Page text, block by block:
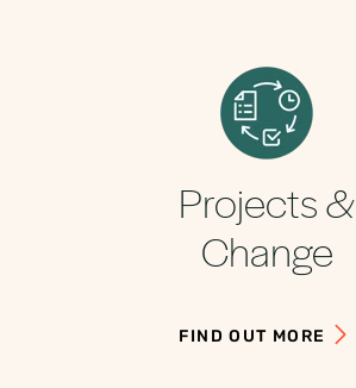
Projects &
Change
FIND OUT MORE